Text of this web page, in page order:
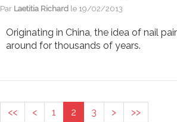
Par Laetitia Richard le 19/02/2013
Originating in China, the idea of nail
around for thousands of years.
<< < 1 2 3 > >>